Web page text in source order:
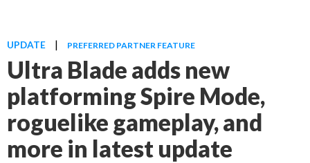
UPDATE | PREFERRED PARTNER FEATURE
Ultra Blade adds new
platforming Spire Mode,
roguelike gameplay, and
more in latest update